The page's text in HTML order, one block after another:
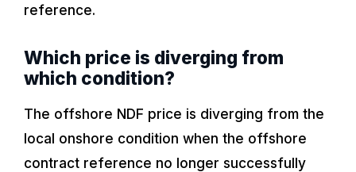
reference.
Which price is diverging from
which condition?
The offshore NDF price is diverging from the
local onshore condition when the offshore
contract reference no longer successfully